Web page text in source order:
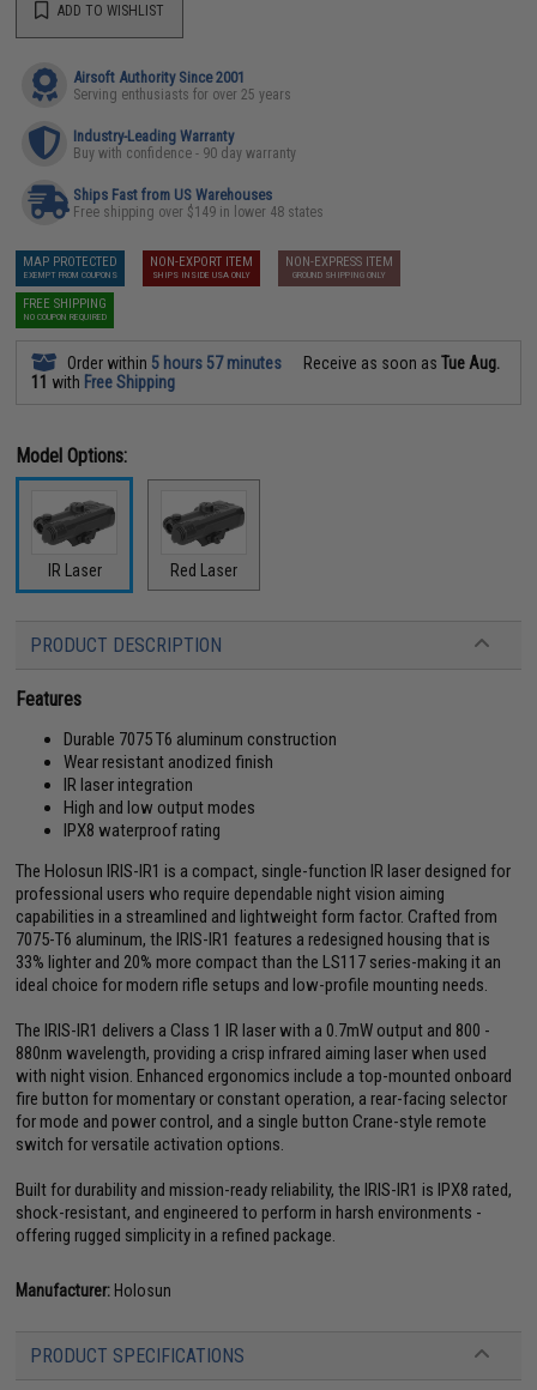
ADD TO WISHLIST
Airsoft Authority Since 2001
Serving enthusiasts for over 25 years
Industry-Leading Warranty
Buy with confidence - 90 day warranty
Ships Fast from US Warehouses
Free shipping over $149 in lower 48 states
MAP PROTECTED
EXEMPT FROM COUPONS
NON-EXPORT ITEM
SHIPS INSIDE USA ONLY
NON-EXPRESS ITEM
GROUND SHIPPING ONLY
FREE SHIPPING
NO COUPON REQUIRED
Order within 5 hours 57 minutes Receive as soon asTue Aug.
11 with Free Shipping
Model Options:
IR Laser Red Laser
PRODUCT DESCRIPTION
Features
Durable 7075 T6 aluminum construction
Wear resistant anodized finish
IR laser integration
High and low output modes
IPX8 waterproof rating
The Holosun IRIS-IR1 is a compact, single-function IR laser designed for
professional users who require dependable night vision aiming
capabilities in a streamlined and lightweight form factor. Crafted from
7075-T6 aluminum, the IRIS-IR1 features a redesigned housing that is
33% lighter and 20% more compact than the LS117 series-making it an
ideal choice for modern rifle setups and low-profile mounting needs.
The IRIS-IR1 delivers a Class 1 IR laser with a 0.7mW output and 800 -
880nm wavelength, providing a crisp infrared aiming laser when used
with night vision. Enhanced ergonomics include a top-mounted onboard
fire button for momentary or constant operation, a rear-facing selector
for mode and power control, and a single button Crane-style remote
switch for versatile activation options.
Built for durability and mission-ready reliability, the IRIS-IR1 is IPX8 rated,
shock-resistant, and engineered to perform in harsh environments -
offering rugged simplicity in a refined package.
Manufacturer: Holosun
PRODUCT SPECIFICATIONS